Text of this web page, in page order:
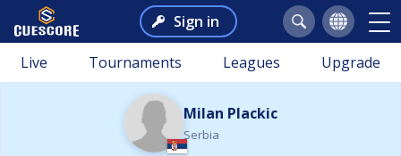
Sign in
Live Tournaments Leagues Upgrade
Milan Plackic
Serbia